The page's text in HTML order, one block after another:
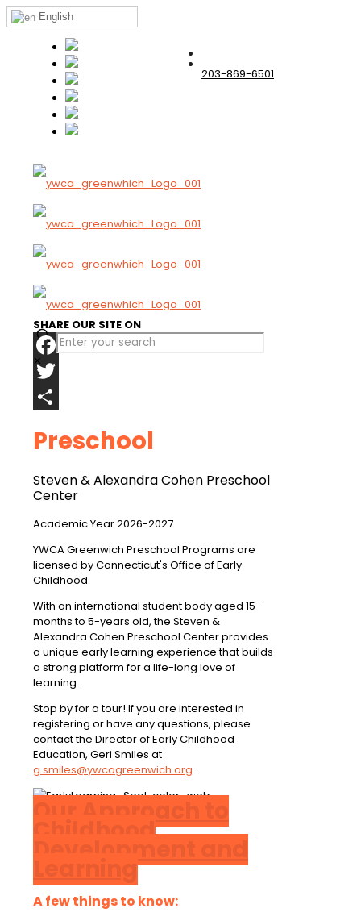
English
203-869-6501
✕
SHARE OUR SITE ON
Facebook
Twitter
Preschool
Steven & Alexandra Cohen Preschool
Center
Academic Year 2026-2027
YWCA Greenwich Preschool Programs are
licensed by Connecticut's Office of Early
Childhood.
With an international student body aged 15-
months to 5-years old, the Steven &
Alexandra Cohen Preschool Center provides
a unique early learning experience that builds
a strong platform for a life-long love of
learning.
Stop by for a tour! If you are interested in
registering or have any questions, please
contact the Director of Early Childhood
Education, Geri Smiles at
g.smiles@ywcagreenwich.org.
A few things to know: